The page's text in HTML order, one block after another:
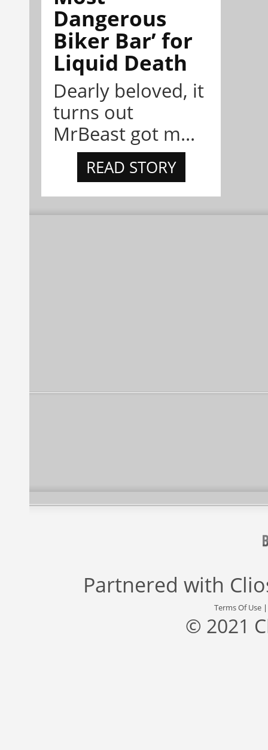
Dangerous
Biker Bar’ for
Liquid Death
Dearly beloved, it
turns out
MrBeast got m...
READ STORY
Partnered with
Terms Of Use
© 2021